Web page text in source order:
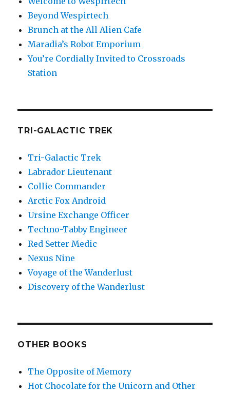
Beyond Wespirtech
Brunch at the All Alien Cafe
Maradia’s Robot Emporium
You’re Cordially Invited to Crossroads
Station
TRI-GALACTIC TREK
Tri-Galactic Trek
Labrador Lieutenant
Collie Commander
Arctic Fox Android
Ursine Exchange Officer
Techno-Tabby Engineer
Red Setter Medic
Nexus Nine
Voyage of the Wanderlust
Discovery of the Wanderlust
OTHER BOOKS
The Opposite of Memory
Hot Chocolate for the Unicorn and Other